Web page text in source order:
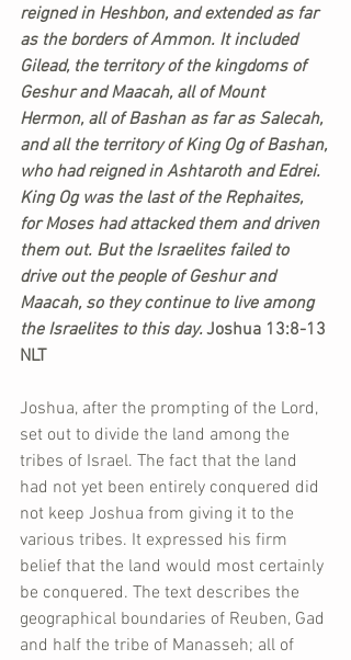
reigned in Heshbon, and extended as far
as the borders of Ammon. It included
Gilead, the territory of the kingdoms of
Geshur and Maacah, all of Mount
Hermon, all of Bashan as far as Salecah,
and all the territory of King Og of Bashan,
who had reigned in Ashtaroth and Edrei.
King Og was the last of the Rephaites,
for Moses had attacked them and driven
them out. But the Israelites failed to
drive out the people of Geshur and
Maacah, so they continue to live among
the Israelites to this day. Joshua 13:8-13
NLT
Joshua, after the prompting of the Lord,
set out to divide the land among the
tribes of Israel. The fact that the land
had not yet been entirely conquered did
not keep Joshua from giving it to the
various tribes. It expressed his firm
belief that the land would most certainly
be conquered. The text describes the
geographical boundaries of Reuben, Gad
and half the tribe of Manasseh; all of